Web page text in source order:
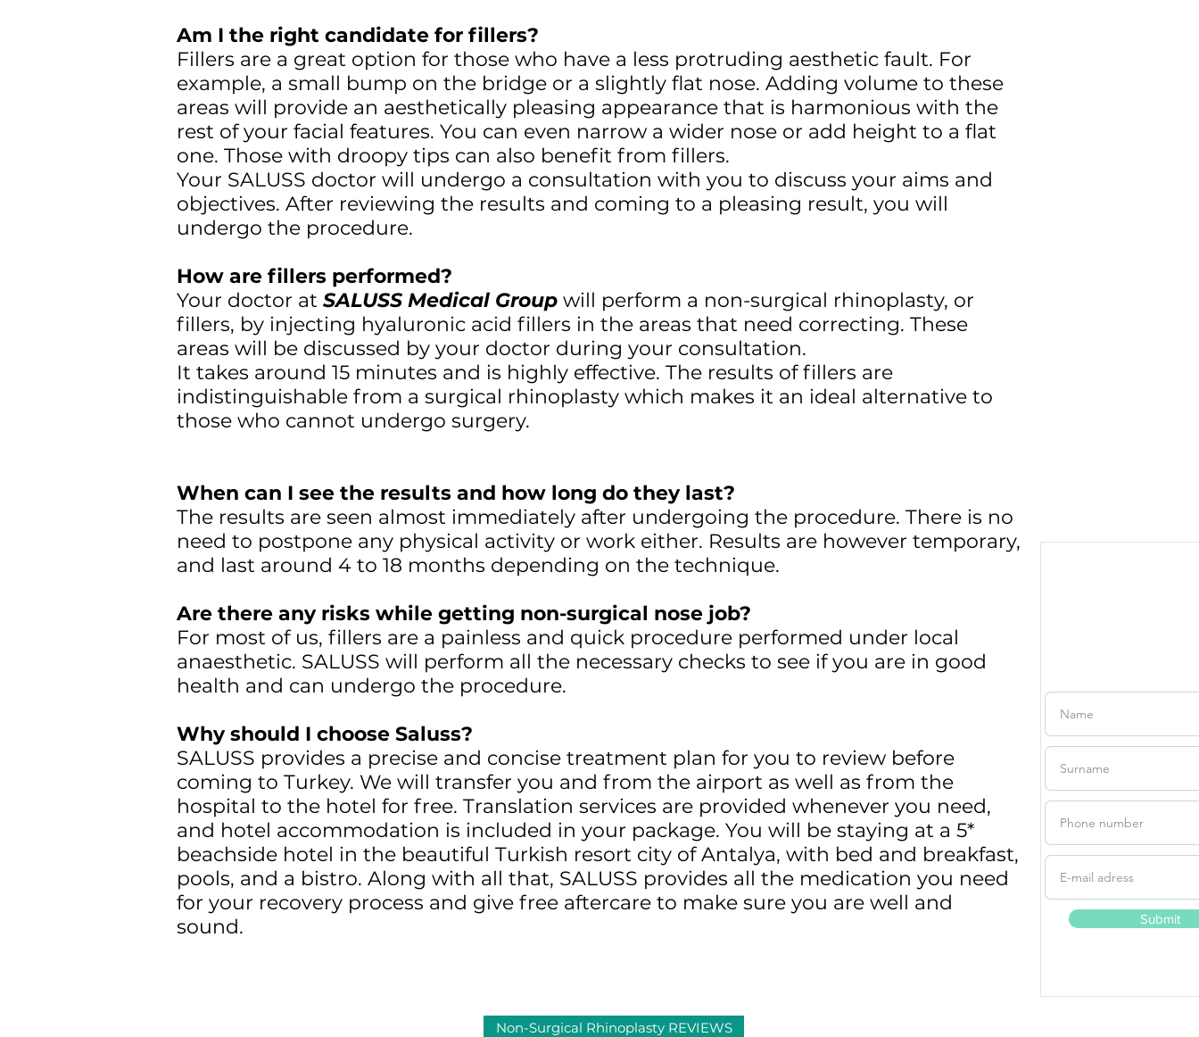
Am I the right candidate for fillers?
Fillers are a great option for those who have a less protruding aesthetic fault. For
example, a small bump on the bridge or a slightly flat nose. Adding volume to these
areas will provide an aesthetically pleasing appearance that is harmonious with the
rest of your facial features. You can even narrow a wider nose or add height to a flat
one. Those with droopy tips can also benefit from fillers.
Your SALUSS doctor will undergo a consultation with you to discuss your aims and
objectives. After reviewing the results and coming to a pleasing result, you will
undergo the procedure.
How are fillers performed?
Your doctor at SALUSS Medical Group will perform a non-surgical rhinoplasty, or
fillers, by injecting hyaluronic acid fillers in the areas that need correcting. These
areas will be discussed by your doctor during your consultation.
It takes around 15 minutes and is highly effective. The results of fillers are
indistinguishable from a surgical rhinoplasty which makes it an ideal alternative to
those who cannot undergo surgery.
When can I see the results and how long do they last?
The results are seen almost immediately after undergoing the procedure. There is no
need to postpone any physical activity or work either. Results are however temporary,
and last around 4 to 18 months depending on the technique.
Are there any risks while getting non-surgical nose job?
For most of us, fillers are a painless and quick procedure performed under local
anaesthetic. SALUSS will perform all the necessary checks to see if you are in good
health and can undergo the procedure.
Why should I choose Saluss?
SALUSS provides a precise and concise treatment plan for you to review before
coming to Turkey. We will transfer you and from the airport as well as from the
hospital to the hotel for free. Translation services are provided whenever you need,
and hotel accommodation is included in your package. You will be staying at a 5*
beachside hotel in the beautiful Turkish resort city of Antalya, with bed and breakfast,
pools, and a bistro. Along with all that, SALUSS provides all the medication you need
for your recovery process and give free aftercare to make sure you are well and
sound.
Submit
Non-Surgical Rhinoplasty REVIEWS